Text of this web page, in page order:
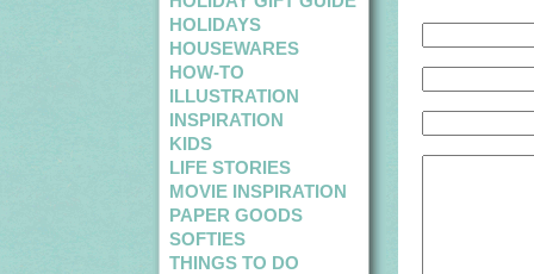
HOLIDAYS
HOUSEWARES
HOW-TO
ILLUSTRATION
INSPIRATION
KIDS
LIFE STORIES
MOVIE INSPIRATION
PAPER GOODS
SOFTIES
THINGS TO DO